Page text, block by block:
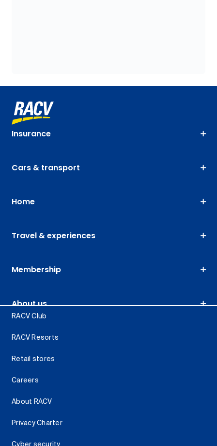
Insurance
Cars & transport
Home
Travel & experiences
Membership
About us
RACV Club
RACV Resorts
Retail stores
Careers
About RACV
Privacy Charter
Cyber security